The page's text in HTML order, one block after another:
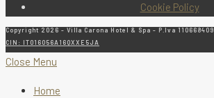
Cookie Policy
Copyright 2026 - Villa Carona Hotel & Spa - P.Iva
CIN: IT016056A16QXXE5JA
Close Menu
Home